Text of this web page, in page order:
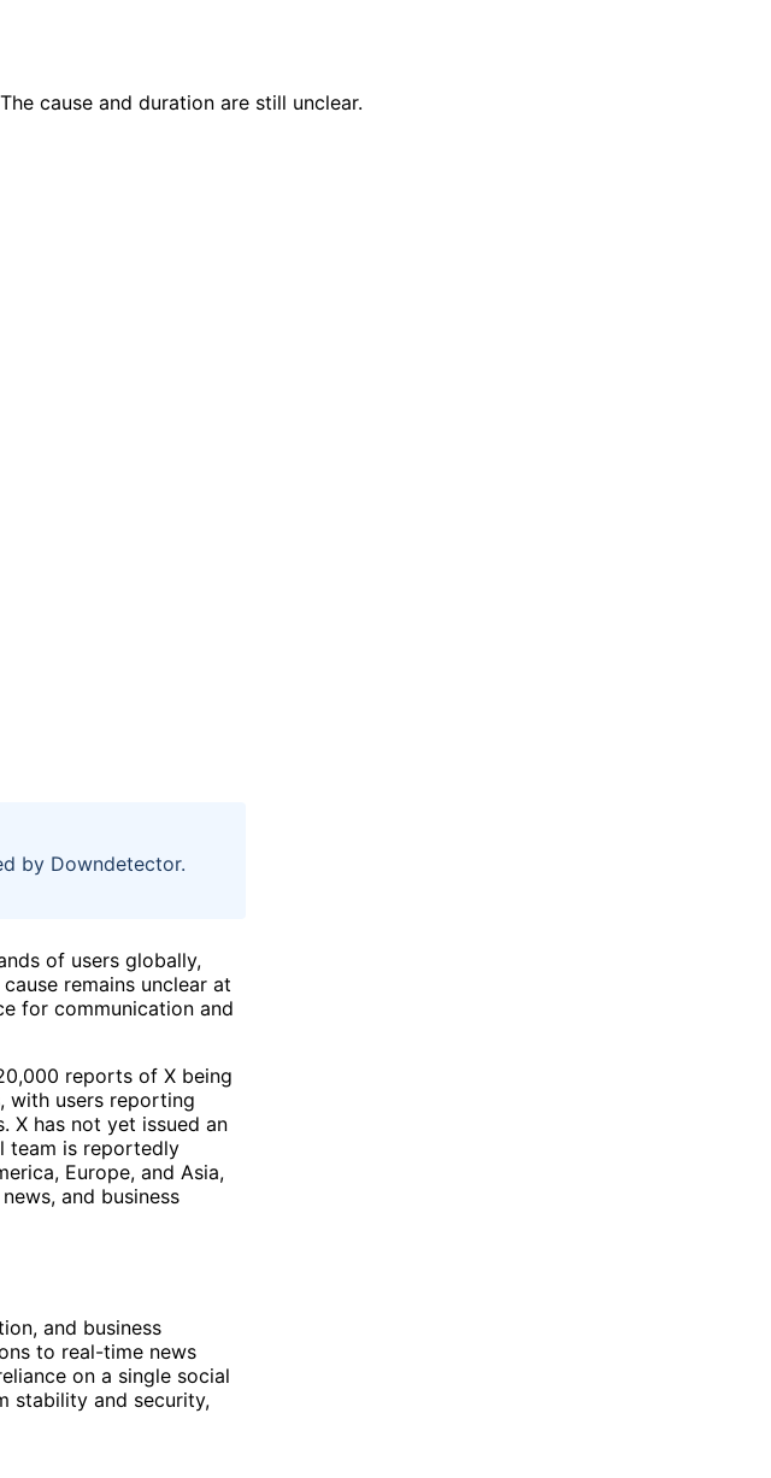
cause and duration are still unclear.
by Downdetector.
of users globally,
remains unclear at
for communication and
reports of X being
with users reporting
X has not yet issued an
team is reportedly
Europe, and Asia,
and business
and business
to real-time news
on a single social
stability and security,